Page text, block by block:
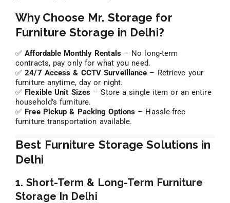
Why Choose Mr. Storage for
Furniture Storage in Delhi?
✅Affordable Monthly Rentals– No long-term
contracts, pay only for what you need.
✅24/7 Access & CCTV Surveillance – Retrieve your
furniture anytime, day or night.
✅ Flexible Unit Sizes – Store a single item or an entire
household’s furniture.
✅ Free Pickup & Packing Options – Hassle-free
furniture transportation available.
Best Furniture Storage Solutions in
Delhi
1. Short-Term & Long-Term Furniture
Storage In Delhi